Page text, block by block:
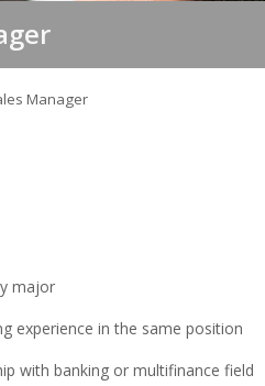
Manager
major
experience in the same position
with banking or multifinance field